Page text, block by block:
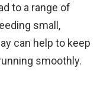
to a range of
small,
can help to keep
smoothly.